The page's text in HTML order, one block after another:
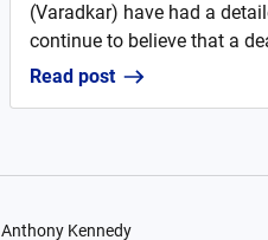
(Varadkar) have had a
continue to believe that a
Read post
Anthony Kennedy